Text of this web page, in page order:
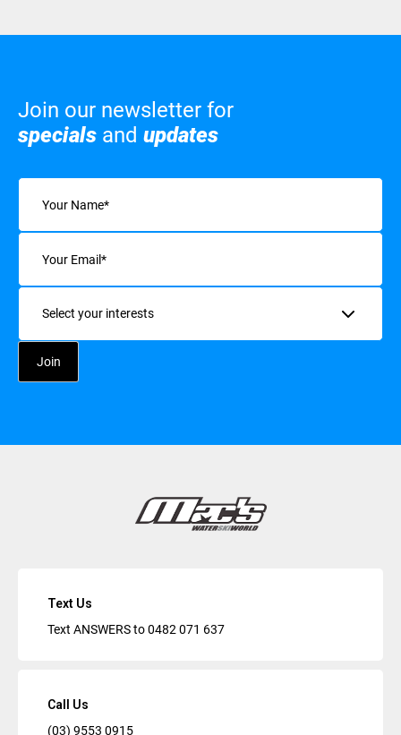
Join our newsletter for
specials and updates
Name
Email
Interests
Text Us
Text ANSWERS to0482 071 637
Call Us
(03) 9553 0915